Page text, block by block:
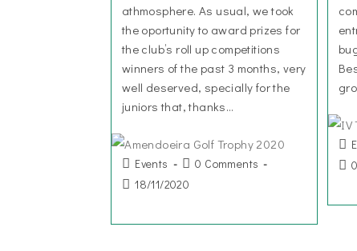
athmosphere. As usual, we took
the oportunity to award prizes for
the club’s roll up competitions
winners of the past 3 months, very
well deserved, specially for the
juniors that, thanks…
Events
0 Comments
18/11/2020